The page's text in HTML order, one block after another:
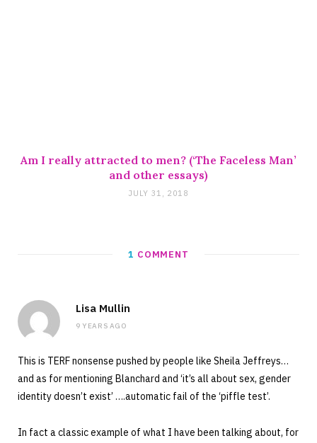
Am I really attracted to men? (‘The Faceless Man’
and other essays)
JULY 31, 2018
1 COMMENT
Lisa Mullin
9 YEARS AGO
This is TERF nonsense pushed by people like Sheila Jeffreys…
and as for mentioning Blanchard and ‘it’s all about sex, gender
identity doesn’t exist’ ….automatic fail of the ‘piffle test’.
In fact a classic example of what I have been talking about, for